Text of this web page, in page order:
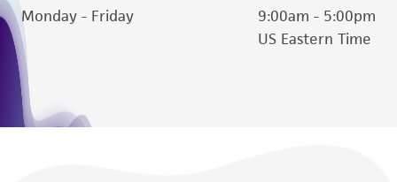
Monday - Friday
9:00am - 5:00pm
US Eastern Time